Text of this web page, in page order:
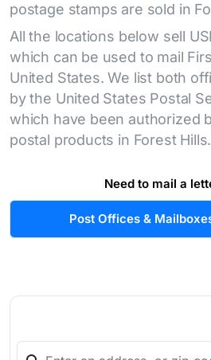
postage stamps are sold in
All the locations below sell
which can be used to mail
United States. We list both
by the United States Postal
which have been authorized
postal products in Forest Hills.
Need to mail a
Post Offices &